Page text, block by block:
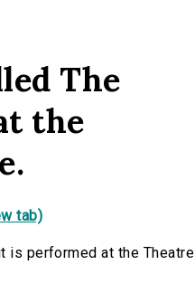
The
the
tab)
is performed at the Theatre